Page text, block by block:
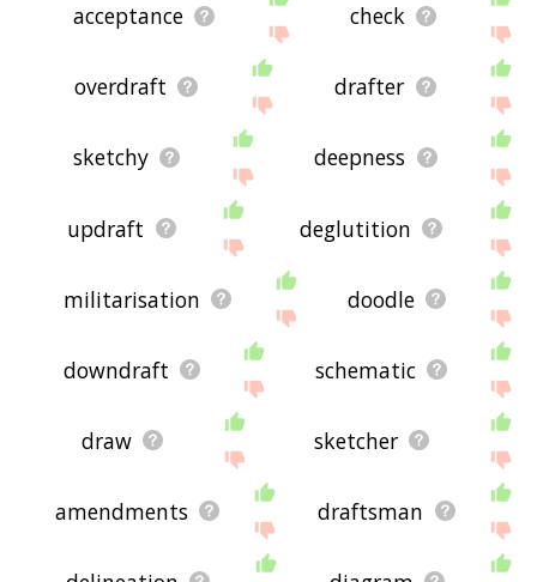
acceptance check
overdraft drafter
sketchy deepness
updraft deglutition
militarisation doodle
downdraft schematic
draw sketcher
amendments draftsman